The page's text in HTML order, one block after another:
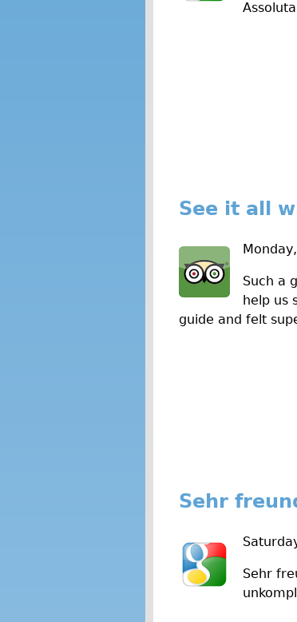
See it all
Such a
help us
guide and felt
Sehr
Sehr